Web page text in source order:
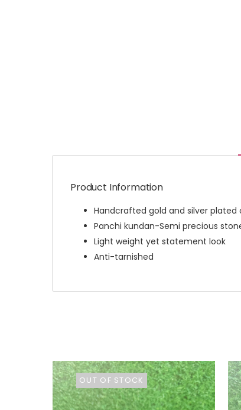
Product Information
Handcrafted gold and silver plated
Panchi kundan-Semi precious
Light weight yet statement look
Anti-tarnished
OUT OF STOCK